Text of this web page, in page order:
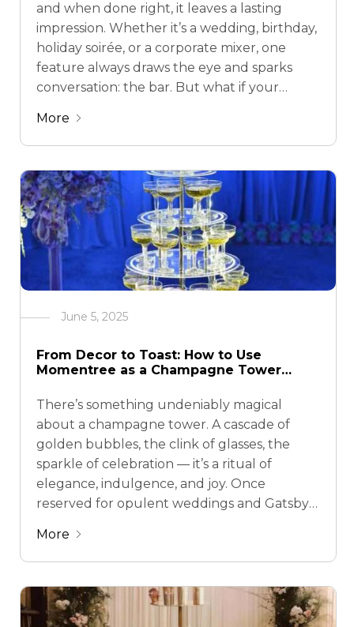
and when done right, it leaves a lasting
impression. Whether it’s a wedding, birthday,
holiday soirée, or a corporate mixer, one
feature always draws the eye and sparks
conversation: the bar. But what if your
piece? Enter the cocktail tree stand—a
stunning …
More
June 5, 2025
From Decor to Toast: How to Use
Momentree as a Champagne Tower
There’s something undeniably magical
about a champagne tower. A cascade of
golden bubbles, the clink of glasses, the
sparkle of celebration — it’s a ritual of
elegance, indulgence, and joy. Once
reserved for opulent weddings and Gatsby-
making a bold comeback in modern event
styling. But what if you could …
More